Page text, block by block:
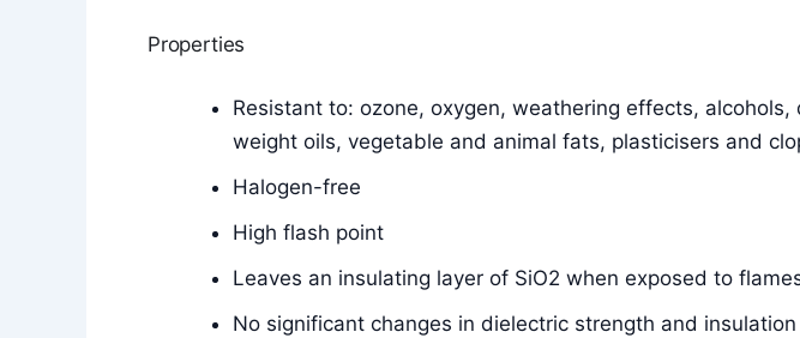
Properties
Resistant to: ozone, oxygen, weathering effects,
weight oils, vegetable and animal fats, plasticisers and
Halogen-free
High flash point
Leaves an insulating layer of SiO2 when exposed to
No significant changes in dielectric strength and